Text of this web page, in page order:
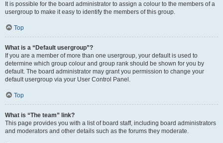
It is possible for the board administrator to assign a colour to the members of a
usergroup to make it easy to identify the members of this group.
Top
What is a “Default usergroup”?
If you are a member of more than one usergroup, your default is used to
determine which group colour and group rank should be shown for you by
default. The board administrator may grant you permission to change your
default usergroup via your User Control Panel.
Top
What is “The team” link?
This page provides you with a list of board staff, including board administrators
and moderators and other details such as the forums they moderate.